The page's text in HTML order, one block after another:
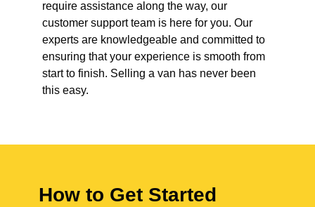
require assistance along the way, our
customer support team is here for you. Our
experts are knowledgeable and committed to
ensuring that your experience is smooth from
start to finish. Selling a van has never been
this easy.
How to Get Started